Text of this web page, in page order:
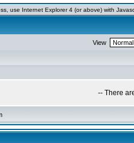
use Internet Explorer 4 (or above) with
View
-- There